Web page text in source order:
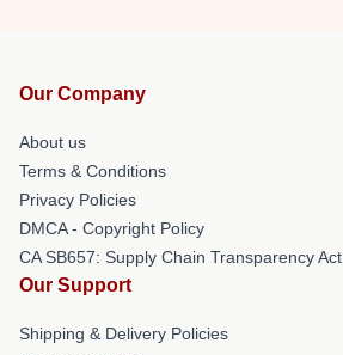
Our Company
About us
Terms & Conditions
Privacy Policies
DMCA - Copyright Policy
CA SB657: Supply Chain Transparency Act
Our Support
Shipping & Delivery Policies